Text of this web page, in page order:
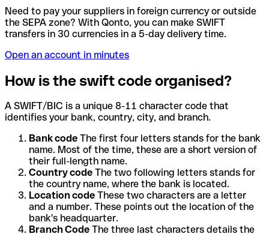
Need to pay your suppliers in foreign currency or outside
the SEPA zone? With Qonto, you can make SWIFT
transfers in 30 currencies in a 5-day delivery time.
Open an account in minutes
How is the swift code organised?
A SWIFT/BIC is a unique 8-11 character code that
identifies your bank, country, city, and branch.
Bank code The first four letters stands for the bank
name. Most of the time, these are a short version of
their full-length name.
Country code The two following letters stands for
the country name, where the bank is located.
Location code These two characters are a letter
and a number. These points out the location of the
bank's headquarter.
Branch Code The three last characters details the